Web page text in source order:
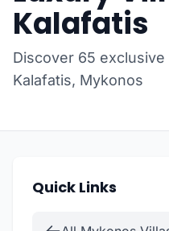
Kalafatis
Discover 65
Kalafatis, Mykonos
Quick Links